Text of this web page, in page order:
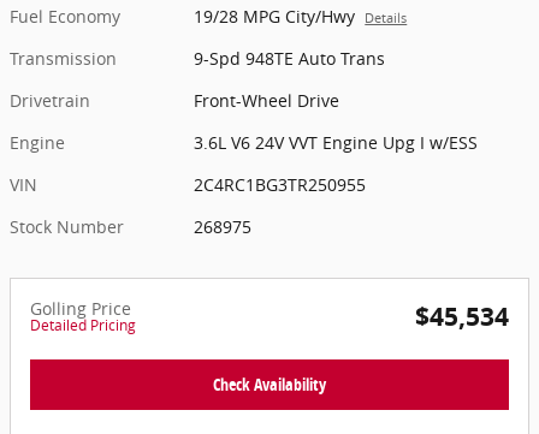
Fuel Economy
19/28 MPG City/Hwy Details
Transmission
9-Spd 948TE Auto Trans
Drivetrain
Front-Wheel Drive
Engine
3.6L V6 24V VVT Engine Upg I w/ESS
VIN
2C4RC1BG3TR250955
Stock Number
268975
Golling Price
Detailed Pricing $45,534
Check Availability